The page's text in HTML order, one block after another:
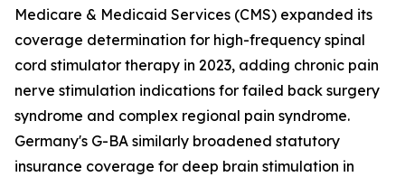
Medicare & Medicaid Services (CMS) expanded its
coverage determination for high-frequency spinal
cord stimulator therapy in 2023, adding chronic pain
nerve stimulation indications for failed back surgery
syndrome and complex regional pain syndrome.
Germany's G-BA similarly broadened statutory
insurance coverage for deep brain stimulation in